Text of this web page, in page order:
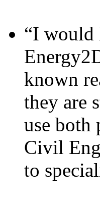
“I would
known
they are
use both
Civil
to